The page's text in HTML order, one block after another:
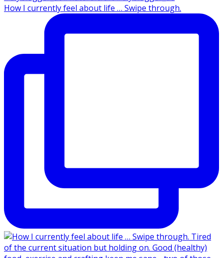
How I currently feel about life … Swipe through.